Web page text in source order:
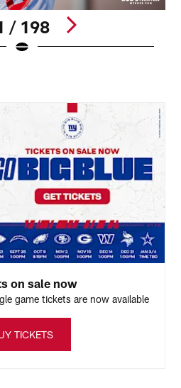
/ 198
on sale now
game tickets are now available
TICKETS